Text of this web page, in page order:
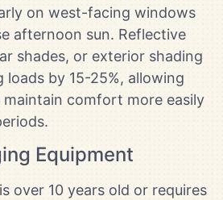
on west-facing windows
afternoon sun. Reflective
shades, or exterior shading
loads by 15-25%, allowing
comfort more easily
Equipment
over 10 years old or requires